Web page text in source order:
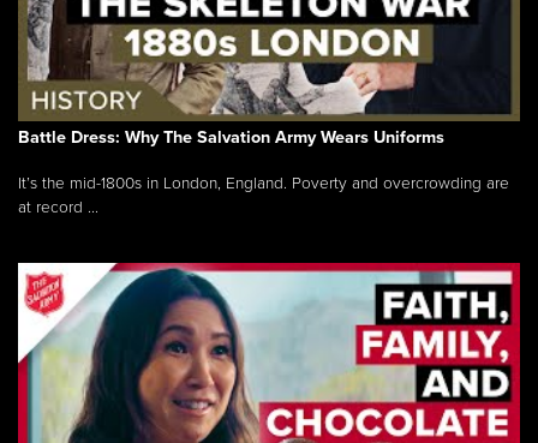
Battle Dress: Why The Salvation Army Wears Uniforms
It’s the mid-1800s in London, England. Poverty and overcrowding are
at record ...